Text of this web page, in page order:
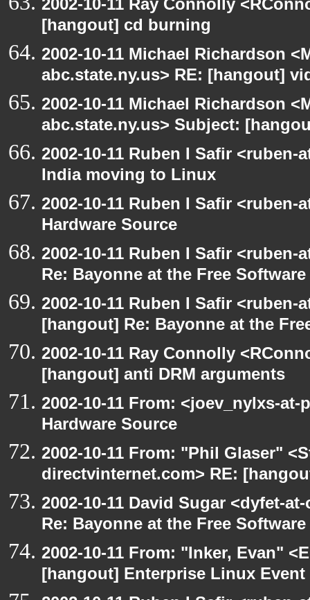
2002-10-11 Ray Connolly
[hangout] cd burning
2002-10-11 Michael Richardson
abc.state.ny.us> RE: [hangout]
2002-10-11 Michael Richardson
abc.state.ny.us> Subject:
2002-10-11 Ruben I Safir
India moving to Linux
2002-10-11 Ruben I Safir
Hardware Source
2002-10-11 Ruben I Safir
Re: Bayonne at the Free
2002-10-11 Ruben I Safir
[hangout] Re: Bayonne at the
2002-10-11 Ray Connolly
[hangout] anti DRM arguments
2002-10-11 From: <joev_nylxs-
Hardware Source
2002-10-11 From: "Phil Glaser"
directvinternet.com> RE:
2002-10-11 David Sugar <dyfet-
Re: Bayonne at the Free
2002-10-11 From: "Inker, Evan"
[hangout] Enterprise Linux Event